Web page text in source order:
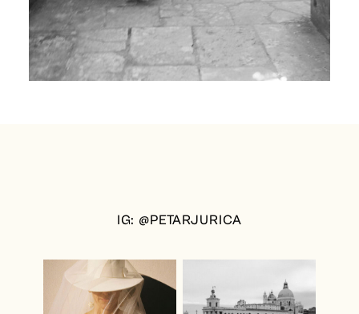
IG: @PETARJURICA